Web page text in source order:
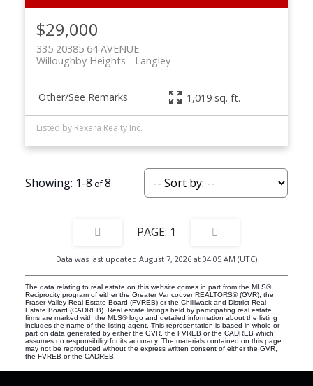
$29,000
335 20385 64 AVENUE
Langley
Willoughby Heights
Other/See Remarks 1,019 sq. ft.
Listed by Rexara Realty Inc.
1-8 8
1
Data was last updated August 7, 2026 at 04:05 AM (UTC)
The data relating to real estate on this website comes in part from the MLS®
Reciprocity program of either the Greater Vancouver REALTORS® (GVR), the
Fraser Valley Real Estate Board (FVREB) or the Chilliwack and District Real
Estate Board (CADREB). Real estate listings held by participating real estate
firms are marked with the MLS® logo and detailed information about the listing
includes the name of the listing agent. This representation is based in whole or
part on data generated by either the GVR, the FVREB or the CADREB which
assumes no responsibility for its accuracy. The materials contained on this page
may not be reproduced without the express written consent of either the GVR,
the FVREB or the CADREB.